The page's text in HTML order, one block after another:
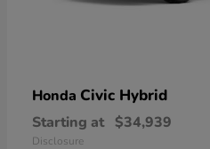
Honda Civic Hybrid
Starting at $34,939
Disclosure